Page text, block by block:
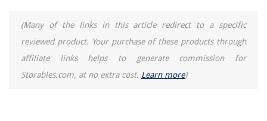
(Many of the links in this article redirect to a specific
reviewed product. Your purchase of these products through
affiliate links helps to generate commission for
Storables.com, at no extra cost. Learn more)